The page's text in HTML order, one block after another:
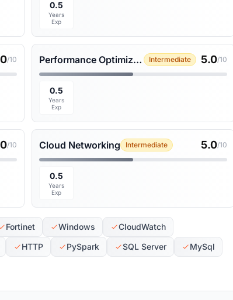
0.5
Years
Exp
/10 Performance Optimization Intermediate 5.0/10
0.5
Years
Exp
/10 Cloud Networking Intermediate 5.0/10
0.5
Years
Exp
Fortinet Windows
CloudWatch
HTTP PySpark SQL Server
MySql